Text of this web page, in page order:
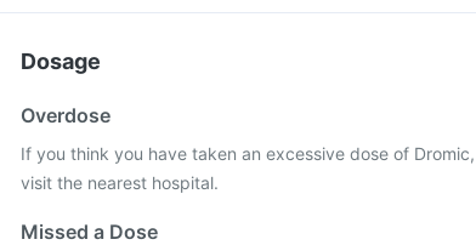
Dosage
Overdose
If you think you have taken an excessive dose of
visit the nearest hospital.
Missed a Dose